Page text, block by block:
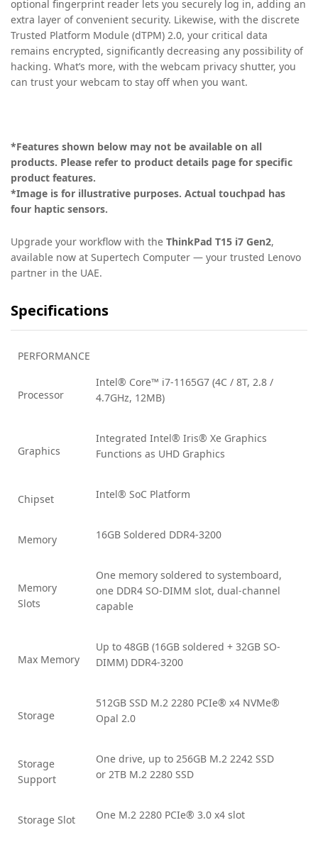
optional fingerprint reader lets you securely log in, adding an
extra layer of convenient security. Likewise, with the discrete
Trusted Platform Module (dTPM) 2.0, your critical data
remains encrypted, significantly decreasing any possibility of
hacking. What’s more, with the webcam privacy shutter, you
can trust your webcam to stay off when you want.
*Features shown below may not be available on all
products. Please refer to product details page for specific
product features.
*Image is for illustrative purposes. Actual touchpad has
four haptic sensors.
Upgrade your workflow with the ThinkPad T15 i7 Gen2,
available now at Supertech Computer — your trusted Lenovo
partner in the UAE.
Specifications
PERFORMANCE
Processor
Intel® Core™ i7-1165G7 (4C / 8T, 2.8 /
4.7GHz, 12MB)
Graphics
Integrated Intel® Iris® Xe Graphics
Functions as UHD Graphics
Chipset Intel® SoC Platform
Memory 16GB Soldered DDR4-3200
Memory
Slots
One memory soldered to systemboard,
one DDR4 SO-DIMM slot, dual-channel
capable
Max Memory
Up to 48GB (16GB soldered + 32GB SO-
DIMM) DDR4-3200
Storage
512GB SSD M.2 2280 PCIe® x4 NVMe®
Opal 2.0
Storage
Support
One drive, up to 256GB M.2 2242 SSD
or 2TB M.2 2280 SSD
Storage Slot One M.2 2280 PCIe® 3.0 x4 slot